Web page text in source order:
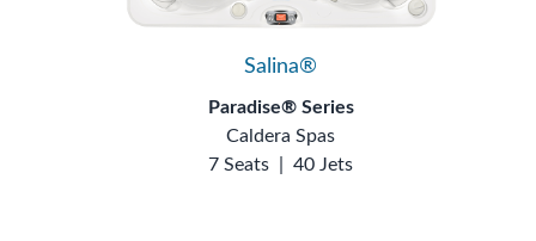
Salina®
Paradise® Series
Caldera Spas
7 Seats
40 Jets